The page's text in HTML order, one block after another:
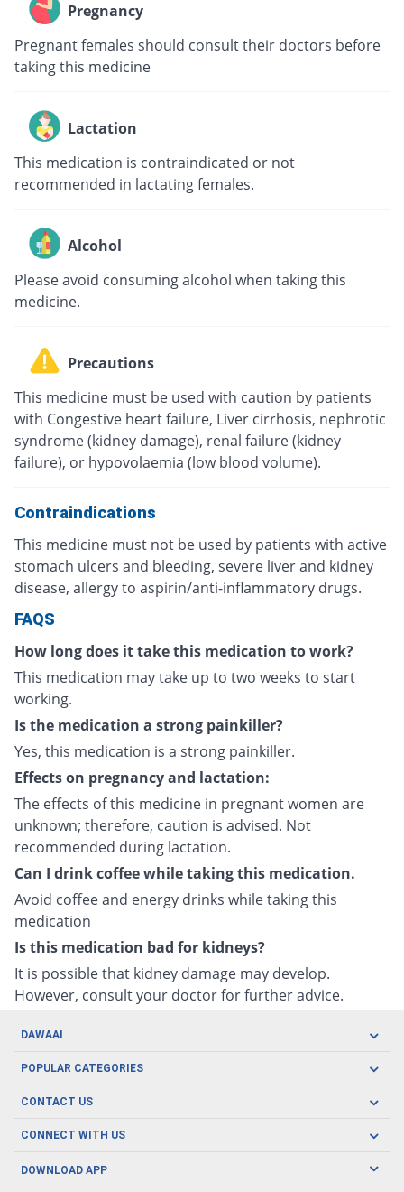
Pregnancy
Pregnant females should consult their doctors before
taking this medicine
Lactation
This medication is contraindicated or not
recommended in lactating females.
Alcohol
Please avoid consuming alcohol when taking this
medicine.
Precautions
This medicine must be used with caution by patients
with Congestive heart failure, Liver cirrhosis, nephrotic
syndrome (kidney damage), renal failure (kidney
failure), or hypovolaemia (low blood volume).
Contraindications
This medicine must not be used by patients with active
stomach ulcers and bleeding, severe liver and kidney
disease, allergy to aspirin/anti-inflammatory drugs.
FAQS
How long does it take this medication to work?
This medication may take up to two weeks to start
working.
Is the medication a strong painkiller?
Yes, this medication is a strong painkiller.
Effects on pregnancy and lactation:
The effects of this medicine in pregnant women are
unknown; therefore, caution is advised. Not
recommended during lactation.
Can I drink coffee while taking this medication.
Avoid coffee and energy drinks while taking this
medication
Is this medication bad for kidneys?
It is possible that kidney damage may develop.
However, consult your doctor for further advice.
DAWAAI
Careers
About us
POPULAR CATEGORIES
Oral Care
Herbal Care
Men's Health
CONTACT US
CONNECT WITH US
DOWNLOAD APP